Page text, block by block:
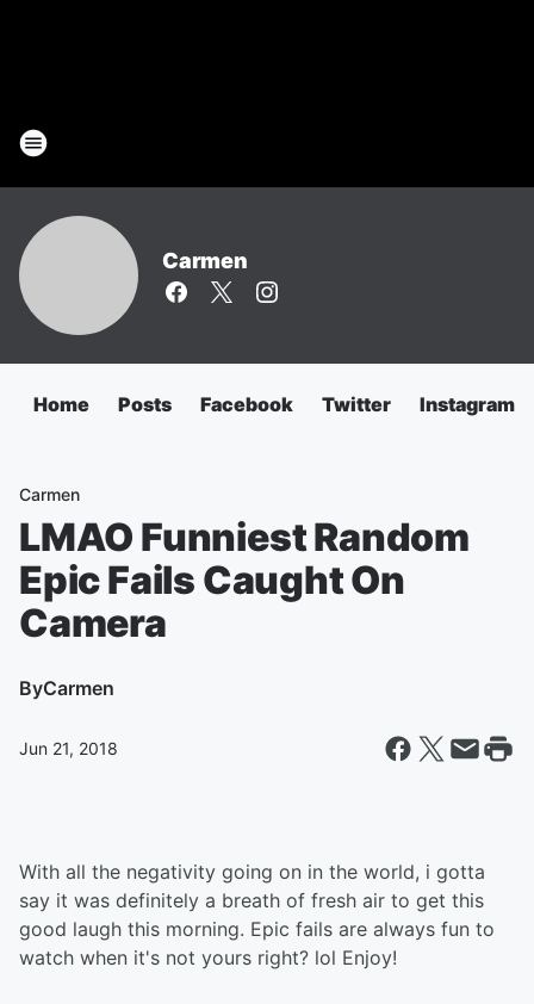
Carmen
Home Posts Facebook Twitter Instagram
Carmen
LMAO Funniest Random
Epic Fails Caught On
Camera
ByCarmen
Jun 21, 2018
With all the negativity going on in the world, i gotta
say it was definitely a breath of fresh air to get this
good laugh this morning. Epic fails are always fun to
watch when it's not yours right? lol Enjoy!